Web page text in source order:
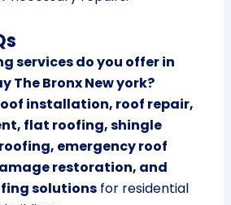
services do you offer in
The Bronx New york?
installation, roof repair,
flat roofing, shingle
emergency roof
restoration, and
solutionsfor residential